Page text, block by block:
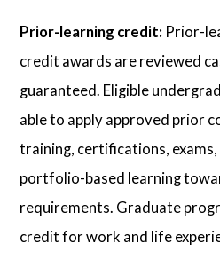
Prior-learning credit: Prior-
credit awards are reviewed
guaranteed. Eligible
able to apply approved prior
training, certifications,
portfolio-based learning
requirements. Graduate
credit for work and life